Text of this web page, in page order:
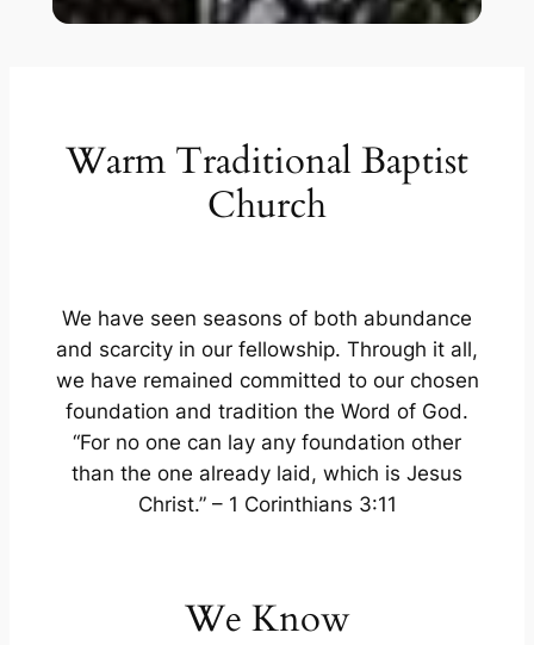
Warm Traditional Baptist
Church
We have seen seasons of both abundance
and scarcity in our fellowship. Through it all,
we have remained committed to our chosen
foundation and tradition the Word of God.
“For no one can lay any foundation other
than the one already laid, which is Jesus
Christ.” – 1 Corinthians 3:11
We Know